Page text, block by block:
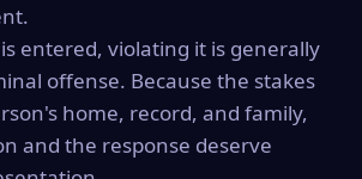
entered, violating it is generally
offense. Because the stakes
home, record, and family,
and the response deserve